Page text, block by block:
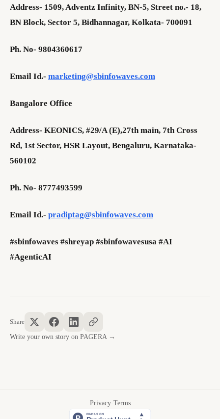
Address- 1509, Adventz Infinity, BN-5, Street no.- 18,
BN Block, Sector 5, Bidhannagar, Kolkata- 700091
Ph. No- 9804360617
Email Id.- marketing@sbinfowaves.com
Bangalore Office
Address- KEONICS, #29/A (E),27th main, 7th Cross
Rd, 1st Sector, HSR Layout, Bengaluru, Karnataka-
560102
Ph. No- 8777493599
Email Id.- pradiptag@sbinfowaves.com
#sbinfowaves #shreyap #sbinfowavesusa #AI
#AgenticAI
Share
Write your own story on PAGERA →
Privacy·Terms